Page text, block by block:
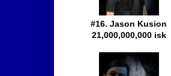
#16. Jason Kusion
21,000,000,000 isk